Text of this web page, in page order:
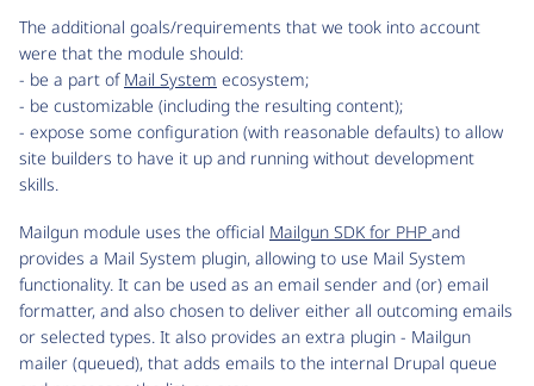
The additional goals/requirements that we took into account
were that the module should:
- be a part of Mail System ecosystem;
- be customizable (including the resulting content);
- expose some configuration (with reasonable defaults) to allow
site builders to have it up and running without development
skills.
Mailgun module uses the official Mailgun SDK for PHP and
provides a Mail System plugin, allowing to use Mail System
functionality. It can be used as an email sender and (or) email
formatter, and also chosen to deliver either all outcoming emails
or selected types. It also provides an extra plugin - Mailgun
mailer (queued), that adds emails to the internal Drupal queue